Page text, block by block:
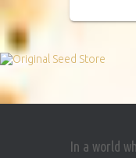
In a world